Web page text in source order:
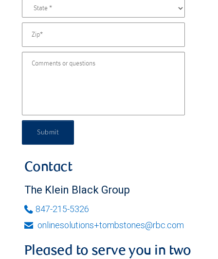
Submit
Contact
The Klein Black Group
847-215-5326
onlinesolutions+tombstones@rbc.com
Pleased to serve you in two